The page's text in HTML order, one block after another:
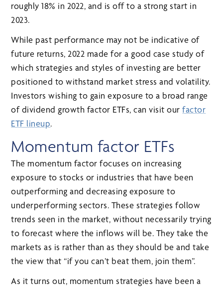
roughly 18% in 2022, and is off to a strong start in
2023.
While past performance may not be indicative of
future returns, 2022 made for a good case study of
which strategies and styles of investing are better
positioned to withstand market stress and volatility.
Investors wishing to gain exposure to a broad range
of dividend growth factor ETFs, can visit ourfactor
ETF lineup.
Momentum factor ETFs
The momentum factor focuses on increasing
exposure to stocks or industries that have been
outperforming and decreasing exposure to
underperforming sectors. These strategies follow
trends seen in the market, without necessarily trying
to forecast where the inflows will be. They take the
markets as is rather than as they should be and take
the view that “if you can’t beat them, join them”.
As it turns out, momentum strategies have been a